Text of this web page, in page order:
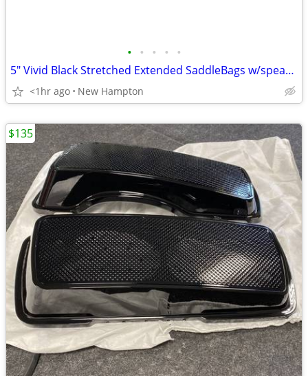
• • • • •
5" Vivid Black Stretched Extended SaddleBags w/speaker lids
<1hr ago New Hampton
$135